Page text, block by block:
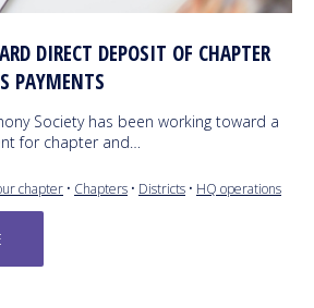
DIRECT DEPOSIT OF CHAPTER
PAYMENTS
Society has been working toward a
for chapter and…
chapter • Chapters • Districts • HQ operations